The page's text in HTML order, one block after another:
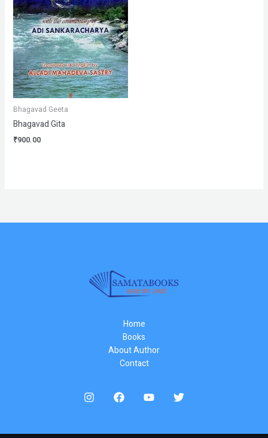
Bhagavad Geeta
Bhagavad Gita
₹900.00
Home
Books
About Author
Contact